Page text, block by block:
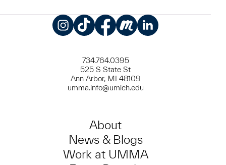
734.764.0395
525 S State St
Ann Arbor, MI 48109
umma.info@umich.edu
About
News & Blogs
Work at UMMA